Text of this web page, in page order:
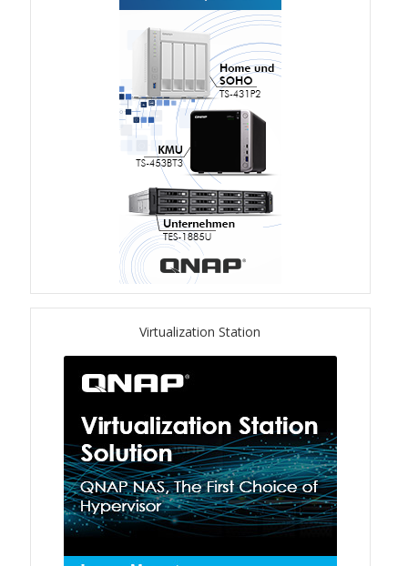
TS-hx77AXU Series
TS-h2287XU-RP
QBoat-300
TS-h1655XeU-RP
TS-h765eU
TS-x32X Series
TBS-h574TX
TS-855eU Series
TS-855X
Virtualization Station